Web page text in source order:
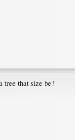
tree that size be?